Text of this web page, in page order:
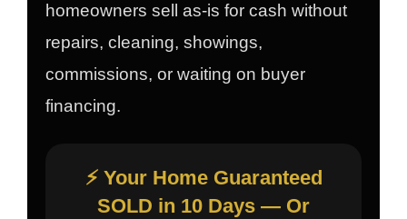
homeowners sell as-is for cash without
repairs, cleaning, showings,
commissions, or waiting on buyer
financing.
⚡ Your Home Guaranteed
SOLD in 10 Days — Or